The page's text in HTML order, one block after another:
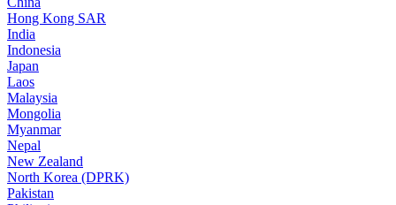
Hong Kong SAR
India
Indonesia
Japan
Laos
Malaysia
Mongolia
Myanmar
Nepal
New Zealand
North Korea (DPRK)
Pakistan